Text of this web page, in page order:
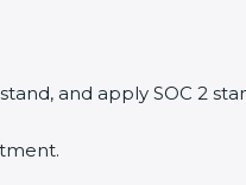
and apply SOC 2